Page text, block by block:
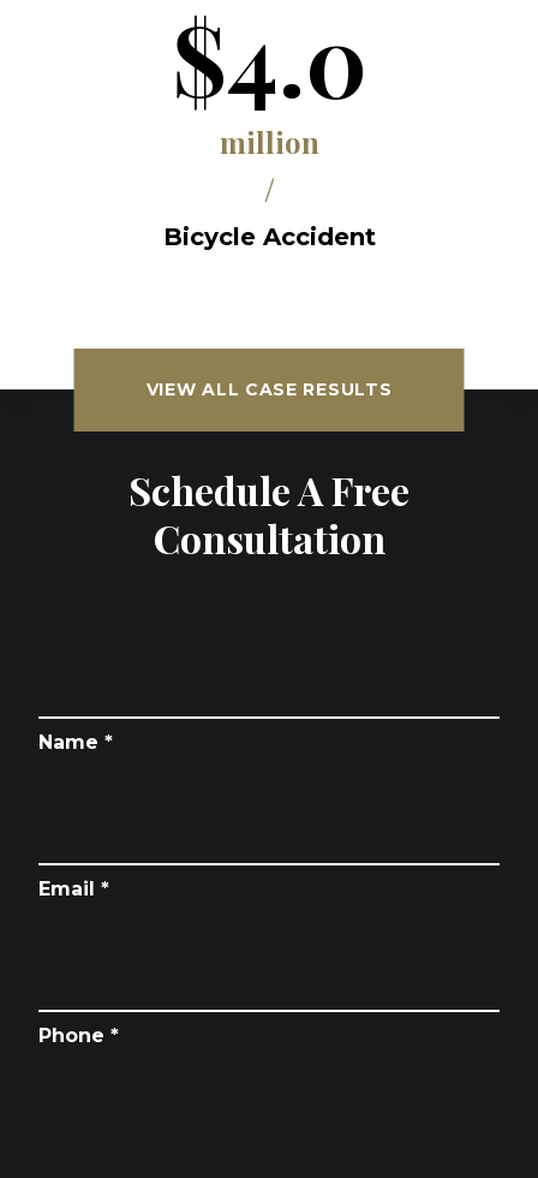
$4.0
million
/
Bicycle Accident
VIEW ALL CASE RESULTS
Schedule A Free
Consultation
Name *
Email *
Phone *